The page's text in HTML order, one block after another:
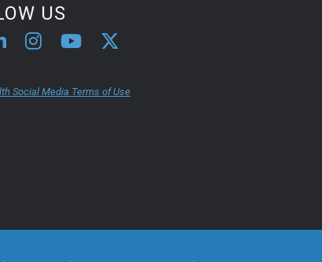
US
Social Media Terms of Use